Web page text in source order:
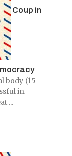
Coup in
body (15-
in
...